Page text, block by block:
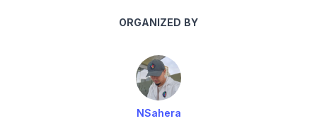
ORGANIZED BY
NSahera